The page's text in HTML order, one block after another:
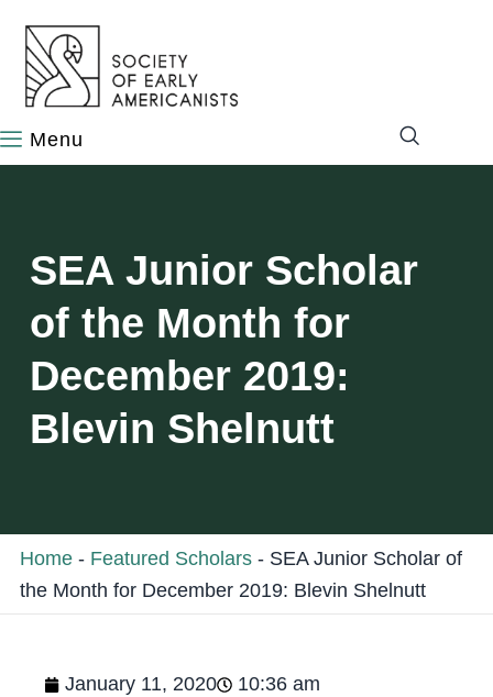
SEA Junior Scholar
of the Month for
December 2019:
Blevin Shelnutt
Home - Featured Scholars - SEA Junior Scholar of
the Month for December 2019: Blevin Shelnutt
January 11, 2020 10:36 am